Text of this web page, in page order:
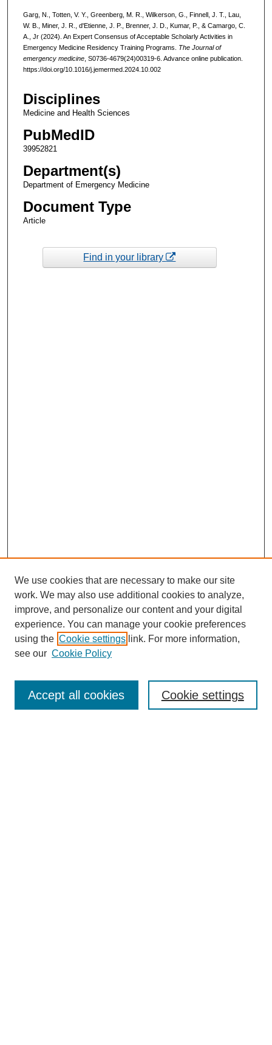
Garg, N., Totten, V. Y., Greenberg, M. R., Wilkerson, G., Finnell, J. T., Lau,
W. B., Miner, J. R., d'Etienne, J. P., Brenner, J. D., Kumar, P., & Camargo, C.
A., Jr (2024). An Expert Consensus of Acceptable Scholarly Activities in
Emergency Medicine Residency Training Programs. The Journal of
emergency medicine, S0736-4679(24)00319-6. Advance online publication.
https://doi.org/10.1016/j.jemermed.2024.10.002
Disciplines
Medicine and Health Sciences
PubMedID
39952821
Department(s)
Department of Emergency Medicine
Document Type
Article
Find in your library
Enter search terms:
We use cookies that are necessary to make our site
work. We may also use additional cookies to analyze,
improve, and personalize our content and your digital
experience. You can manage your cookie preferences
using the Cookie settings link. For more information,
see our Cookie Policy
Cookie settings
Accept all cookies